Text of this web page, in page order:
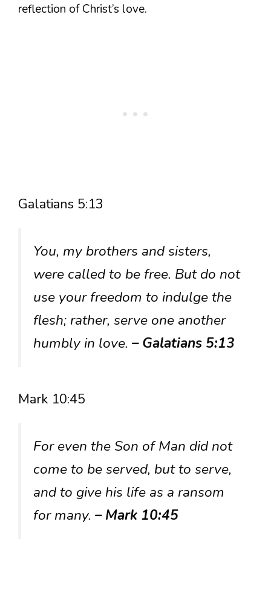
reflection of Christ’s love.
Galatians 5:13
You, my brothers and sisters,
were called to be free. But do not
use your freedom to indulge the
flesh; rather, serve one another
humbly in love. – Galatians 5:13
Mark 10:45
For even the Son of Man did not
come to be served, but to serve,
and to give his life as a ransom
for many. – Mark 10:45